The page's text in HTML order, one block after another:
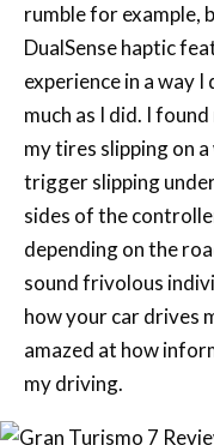
rumble for example,
DualSense haptic
experience in a way
much as I did. I
my tires slipping on
trigger slipping
sides of the
depending on the
sound frivolous
how your car drives
amazed at how
my driving.